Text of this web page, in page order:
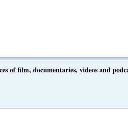
of film, documentaries, videos and